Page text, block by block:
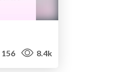
156 8.4k